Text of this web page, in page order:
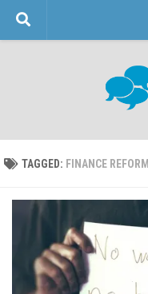
Skip to content
TAGGED: FINANCE REFORM